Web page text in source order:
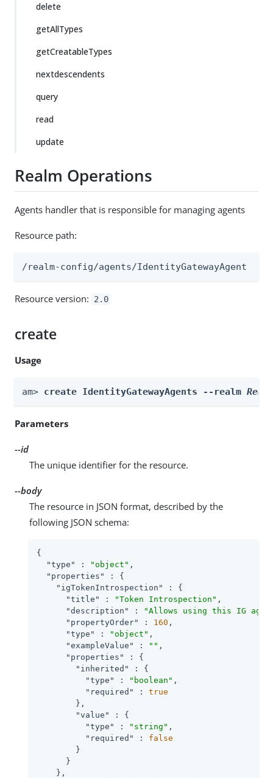
delete
getAllTypes
getCreatableTypes
nextdescendents
query
read
update
Realm Operations
Agents handler that is responsible for managing agents
Resource path:
/realm-config/agents/IdentityGatewayAgent
Resource version: 2.0
create
Usage
am> create IdentityGatewayAgents --realm
Parameters
--id
The unique identifier for the resource.
--body
The resource in JSON format, described by the
following JSON schema:
{
"type"
: "object" ,
"properties"
: {
"igTokenIntrospection"
: {
"title"
: "Token Introspection" ,
"description"
:
"Allows using this IG
"propertyOrder"
: 160 ,
"type"
: "object" ,
"exampleValue"
: "" ,
"properties"
: {
"inherited"
: {
"type"
: "boolean" ,
"required"
: true
        },
"value"
: {
"type"
: "string" ,
"required"
: false
        }
      }
    },